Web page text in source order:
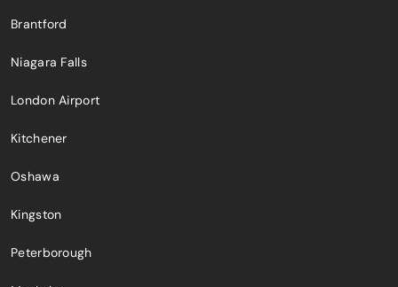
Brantford
Niagara Falls
London Airport
Kitchener
Oshawa
Kingston
Peterborough